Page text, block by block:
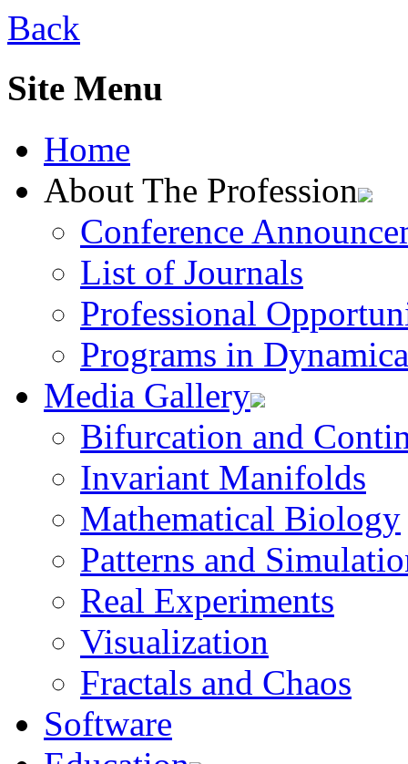
Back
Site Menu
Home
About The Profession
Conference
List of Journals
Professional
Programs in
Media Gallery
Bifurcation and
Invariant Manifolds
Mathematical Biology
Patterns and
Real Experiments
Visualization
Fractals and Chaos
Software